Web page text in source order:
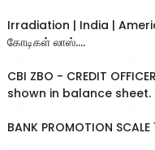
Irradiation | India |
கோடிகள் லாஸ்....
CBI ZBO - CREDIT
shown in balance sheet. -
BANK PROMOTION SCALE